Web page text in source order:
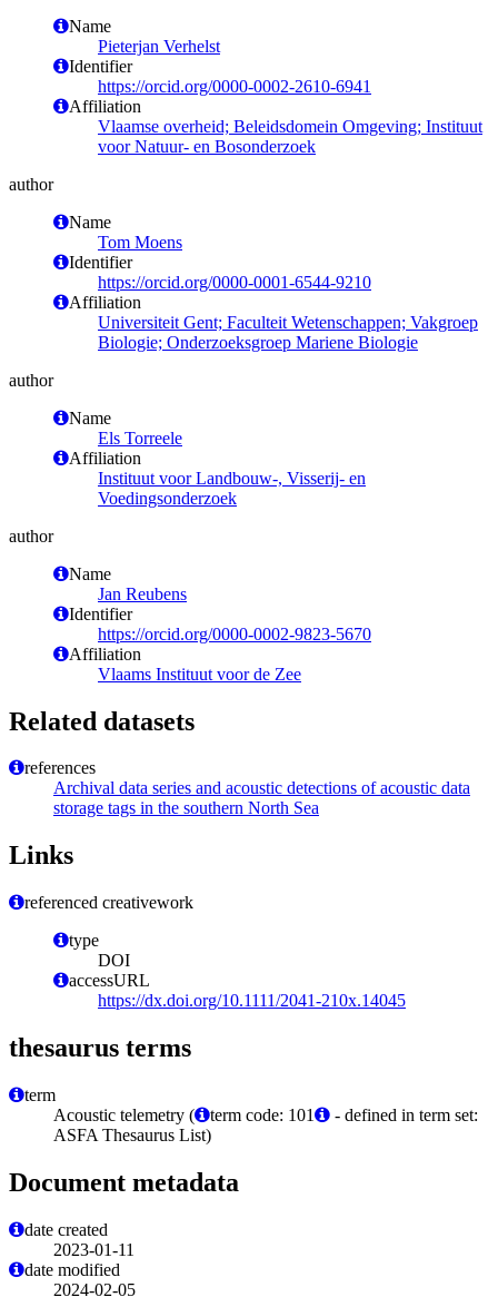
Name
Pieterjan Verhelst
Identifier
https://orcid.org/0000-0002-2610-6941
Affiliation
Vlaamse overheid; Beleidsdomein Omgeving; Instituut
voor Natuur- en Bosonderzoek
author
Name
Tom Moens
Identifier
https://orcid.org/0000-0001-6544-9210
Affiliation
Universiteit Gent; Faculteit Wetenschappen; Vakgroep
Biologie; Onderzoeksgroep Mariene Biologie
author
Name
Els Torreele
Affiliation
Instituut voor Landbouw-, Visserij- en
Voedingsonderzoek
author
Name
Jan Reubens
Identifier
https://orcid.org/0000-0002-9823-5670
Affiliation
Vlaams Instituut voor de Zee
Related datasets
references
Archival data series and acoustic detections of acoustic data
storage tags in the southern North Sea
Links
referenced creativework
type
DOI
accessURL
https://dx.doi.org/10.1111/2041-210x.14045
thesaurus terms
term
Acoustic telemetry (
term code: 101
- defined in term set:
ASFA Thesaurus List)
Document metadata
date created
2023-01-11
date modified
2024-02-05